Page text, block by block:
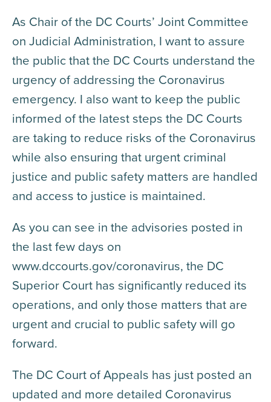
As Chair of the DC Courts’ Joint Committee
on Judicial Administration, I want to assure
the public that the DC Courts understand the
urgency of addressing the Coronavirus
emergency. I also want to keep the public
informed of the latest steps the DC Courts
are taking to reduce risks of the Coronavirus
while also ensuring that urgent criminal
justice and public safety matters are handled
and access to justice is maintained.
As you can see in the advisories posted in
the last few days on
www.dccourts.gov/coronavirus, the DC
Superior Court has significantly reduced its
operations, and only those matters that are
urgent and crucial to public safety will go
forward.
The DC Court of Appeals has just posted an
updated and more detailed Coronavirus